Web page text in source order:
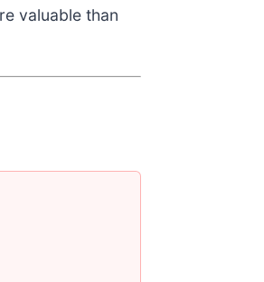
valuable than